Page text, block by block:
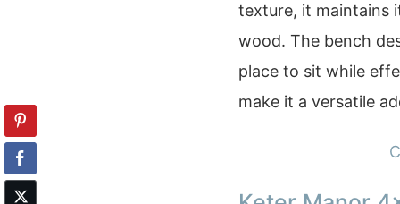
texture, it maintains
wood. The bench
place to sit while
make it a versatile